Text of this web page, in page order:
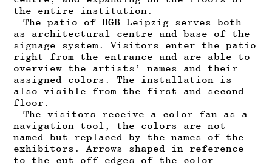
the entire institution.
The patio of HGB Leipzig serves both
as architectural centre and base of the
signage system. Visitors enter the patio
right from the entrance and are able to
overview the artists’ names and their
assigned colors. The installation is
also visible from the first and second
floor.
The visitors receive a color fan as a
navigation tool, the colors are not
named but replaced by the names of the
exhibitors.Arrows shaped in reference
to the cut off edges of the color